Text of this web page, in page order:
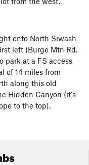
onto North Siwash
left (Burge Mtn Rd.
park at a FS access
of 14 miles from
along this old
Hidden Canyon (it's
to the top).